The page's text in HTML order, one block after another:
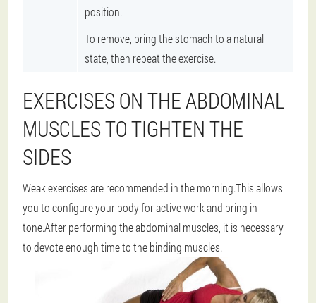
position.
To remove, bring the stomach to a natural
state, then repeat the exercise.
EXERCISES ON THE ABDOMINAL
MUSCLES TO TIGHTEN THE
SIDES
Weak exercises are recommended in the morning.This allows
you to configure your body for active work and bring in
tone.After performing the abdominal muscles, it is necessary
to devote enough time to the binding muscles.